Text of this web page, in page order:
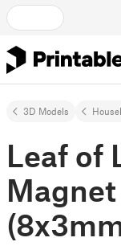
3D Models
Leaf of